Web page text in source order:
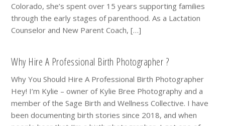
Colorado, she’s spent over 15 years supporting families
through the early stages of parenthood. As a Lactation
Counselor and New Parent Coach, […]
Why Hire A Professional Birth Photographer ?
Why You Should Hire A Professional Birth Photographer
Hey! I’m Kylie – owner of Kylie Bree Photography and a
member of the Sage Birth and Wellness Collective. I have
been documenting birth stories since 2018, and when